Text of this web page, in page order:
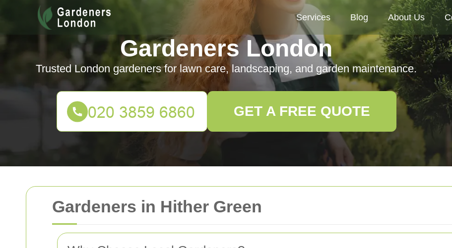
Gardeners in Hither Green
Services Blog About Us
Gardeners London
Trusted London gardeners for lawn care, landscaping, and garden maintenance.
GET A FREE QUOTE